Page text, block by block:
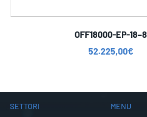
OFF18000-EP-18–8
52.225,00€
SETTORI MENU